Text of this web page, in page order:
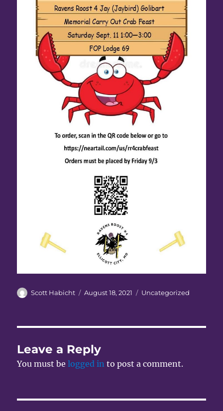
Author
Scott Habicht
Posted
August 18, 2021 Categories
Uncategorized
Leave a Reply
You must belogged in to post a comment.